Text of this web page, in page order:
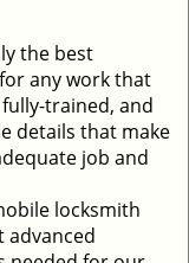
the best
any work that
trained, and
details that make
job and
locksmith
advanced